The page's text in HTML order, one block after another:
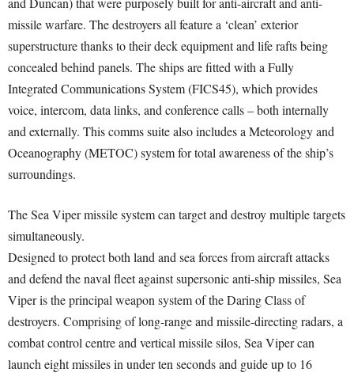
missile warfare. The destroyers all feature a ‘clean’ exterior
superstructure thanks to their deck equipment and life rafts being
concealed behind panels. The ships are fitted with a Fully
Integrated Communications System (FICS45), which provides
voice, intercom, data links, and conference calls – both internally
and externally. This comms suite also includes a Meteorology and
Oceanography (METOC) system for total awareness of the ship’s
surroundings.
The Sea Viper missile system can target and destroy multiple targets
simultaneously.
Designed to protect both land and sea forces from aircraft attacks
and defend the naval fleet against supersonic anti-ship missiles, Sea
Viper is the principal weapon system of the Daring Class of
destroyers. Comprising of long-range and missile-directing radars, a
combat control centre and vertical missile silos, Sea Viper can
launch eight missiles in under ten seconds and guide up to 16